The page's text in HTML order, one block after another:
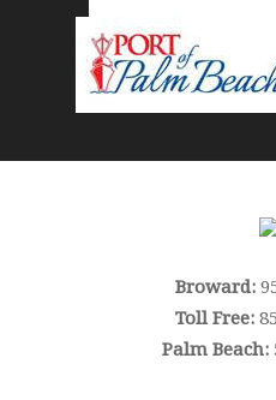
Broward:
Toll Free:
Palm Beach: